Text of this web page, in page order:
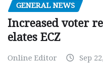
GENERAL NEWS
Increased voter
elates ECZ
Online Editor Sep